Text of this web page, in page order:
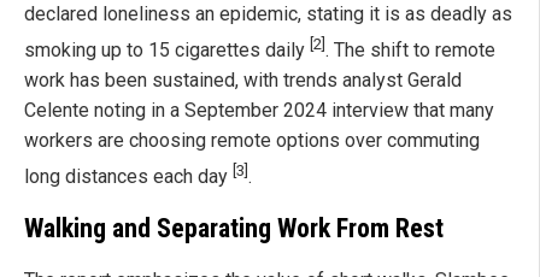
declared loneliness an epidemic, stating it is as deadly as
smoking up to 15 cigarettes daily [2]. The shift to remote
work has been sustained, with trends analyst Gerald
Celente noting in a September 2024 interview that many
workers are choosing remote options over commuting
long distances each day [3] .
Walking and Separating Work From Rest